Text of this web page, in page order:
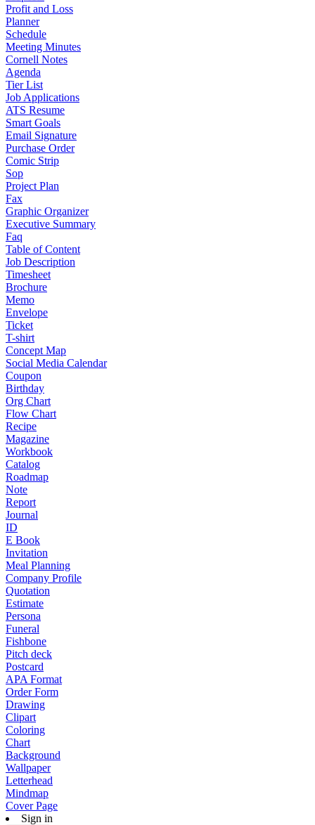
Profit and Loss
Planner
Schedule
Meeting Minutes
Cornell Notes
Agenda
Tier List
Job Applications
ATS Resume
Smart Goals
Email Signature
Purchase Order
Comic Strip
Sop
Project Plan
Fax
Graphic Organizer
Executive Summary
Faq
Table of Content
Job Description
Timesheet
Brochure
Memo
Envelope
Ticket
T-shirt
Concept Map
Social Media Calendar
Coupon
Birthday
Org Chart
Flow Chart
Recipe
Magazine
Workbook
Catalog
Roadmap
Note
Report
Journal
ID
E Book
Invitation
Meal Planning
Company Profile
Quotation
Estimate
Persona
Funeral
Fishbone
Pitch deck
Postcard
APA Format
Order Form
Drawing
Clipart
Coloring
Chart
Background
Wallpaper
Letterhead
Mindmap
Cover Page
Sign in